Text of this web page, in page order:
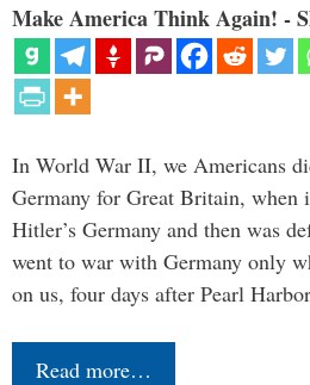
Make America Think Again! -
In World War II, we Americans
Germany for Great Britain, when
Hitler’s Germany and then was
went to war with Germany only
on us, four days after Pearl
Read more…